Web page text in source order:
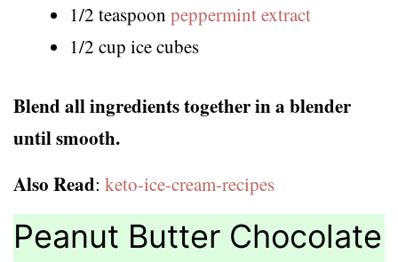
1/2 teaspoon peppermint extract
1/2 cup ice cubes
Blend all ingredients together in a blender
until smooth.
Also Read: keto-ice-cream-recipes
Peanut Butter Chocolate